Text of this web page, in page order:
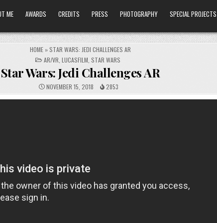
ME AWARDS CREDITS PRESS PHOTOGRAPHY SPECIAL PROJECTS
HOME» STAR WARS: JEDI CHALLENGES AR
POSTED
IN
AR/VR LUCASFILM STAR WARS
Star Wars: Jedi Challenges AR
NOVEMBER 15, 2018 2853